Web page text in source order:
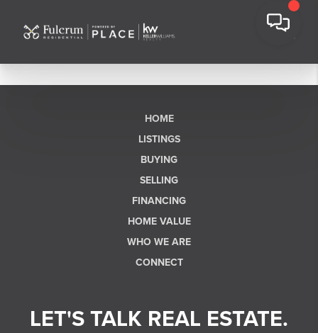
HOME
LISTINGS
BUYING
SELLING
FINANCING
HOME VALUE
WHO WE ARE
CONNECT
LET'S TALK REAL ESTATE.